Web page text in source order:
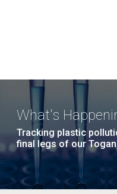
What's
Tracking plastic
final legs of our